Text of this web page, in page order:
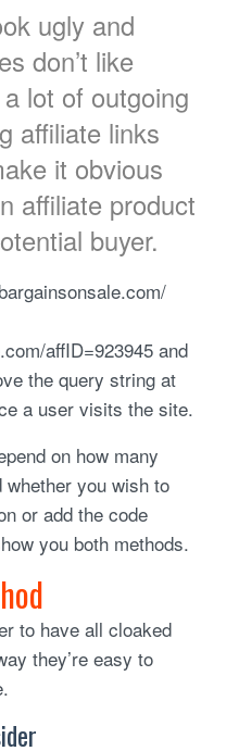
ugly and
don’t like
lot of outgoing
affiliate links
it obvious
affiliate product
buyer.
affID=923945 and
the query string at
a user visits the site.
on how many
you wish to
or add the code
you both methods.
to have all cloaked
they’re easy to